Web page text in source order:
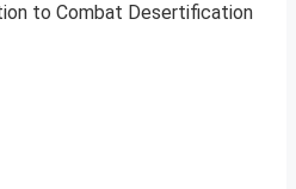
to Combat Desertification